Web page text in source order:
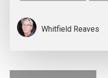
Whitfield Reaves